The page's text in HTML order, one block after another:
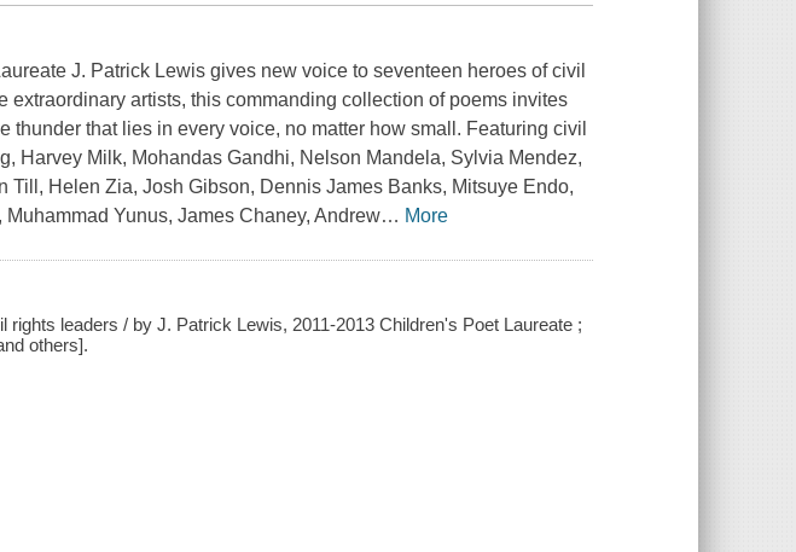
J. Patrick Lewis gives new voice to seventeen heroes of civil
extraordinary artists, this commanding collection of poems invites
thunder that lies in every voice, no matter how small. Featuring civil
Harvey Milk, Mohandas Gandhi, Nelson Mandela, Sylvia Mendez,
Till, Helen Zia, Josh Gibson, Dennis James Banks, Mitsuye Endo,
Yunus, James Chaney, Andrew… More
leaders / by J. Patrick Lewis, 2011-2013 Children's Poet Laureate ;
others].